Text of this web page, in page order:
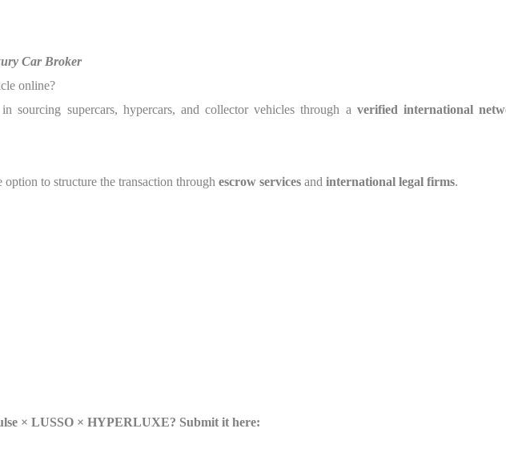
Car Broker
online?
sourcing supercars, hypercars, and collector vehicles through a verified international
option to structure the transaction through escrow services and international legal firms.
× LUSSO × HYPERLUXE? Submit it here: